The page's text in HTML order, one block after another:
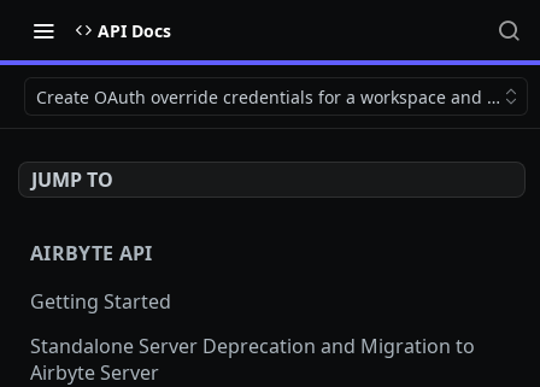
API Docs
Create OAuth override credentials for a workspace and
JUMP TO
AIRBYTE API
Getting Started
Standalone Server Deprecation and Migration to
Airbyte Server